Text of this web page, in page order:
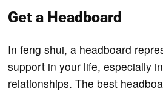
Get a Headboard
In feng shui, a headboard
support in your life, especially
relationships. The best